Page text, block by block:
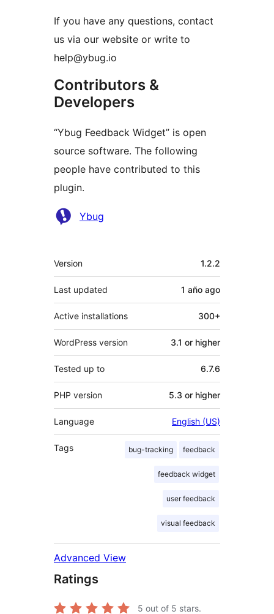
If you have any questions, contact
us via our website or write to
help@ybug.io
Contributors &
Developers
“Ybug Feedback Widget” is open
source software. The following
people have contributed to this
plugin.
Contributors
Ybug
Meta
Version 1.2.2
Last updated 1 año ago
Active installations 300+
WordPress version 3.1 or higher
Tested up to 6.7.6
PHP version 5.3 or higher
Language English (US)
Tags bug-tracking feedback
feedback widget
user feedback
visual feedback
Advanced View
Ratings
5 out of 5 stars.